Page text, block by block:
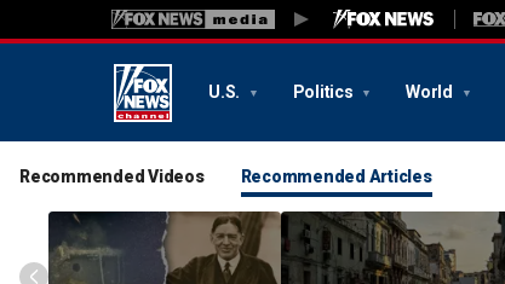
U.S. Politics World
Recommended Videos Recommended Articles